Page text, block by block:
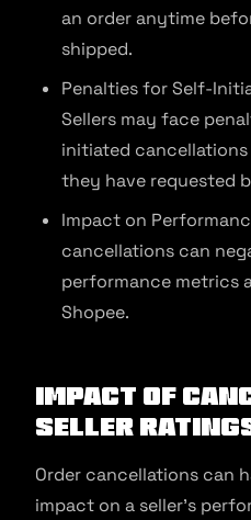
an order anytime
shipped.
Penalties for Self-
Sellers may face
initiated
they have requested
Impact on
cancellations can
performance metrics
Shopee.
Impact of
Seller
Order cancellations can
impact on a seller’s